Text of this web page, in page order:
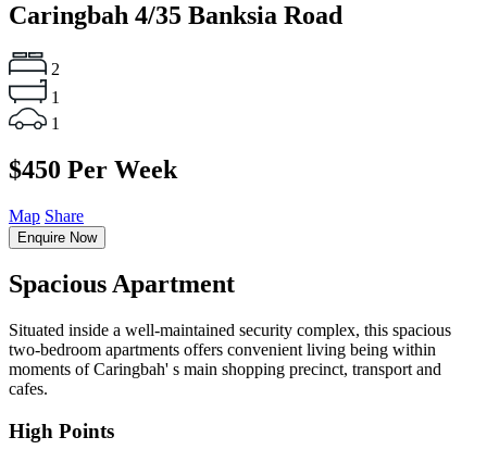
Caringbah 4/35 Banksia Road
2
1
1
$450 Per Week
Map Share
Enquire Now
Spacious Apartment
Situated inside a well-maintained security complex, this spacious
two-bedroom apartments offers convenient living being within
moments of Caringbah' s main shopping precinct, transport and
cafes.
High Points